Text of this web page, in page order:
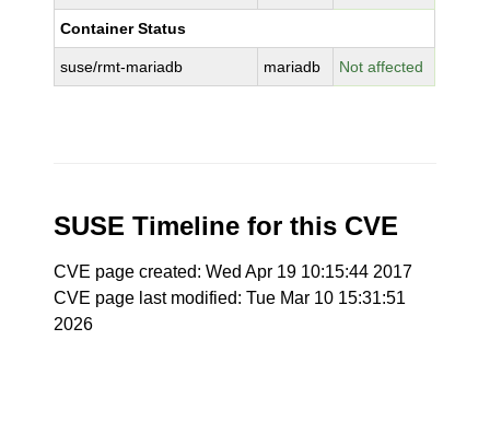
Container Status
suse/rmt-mariadb mariadb Not affected
SUSE Timeline for this CVE
CVE page created: Wed Apr 19 10:15:44 2017
CVE page last modified: Tue Mar 10 15:31:51
2026